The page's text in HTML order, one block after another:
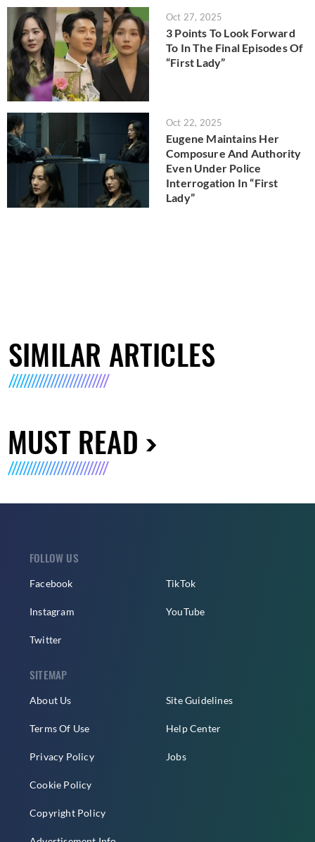
Oct 27, 2025
3 Points To Look Forward
To In The Final Episodes Of
“First Lady”
Oct 22, 2025
Eugene Maintains Her
Composure And Authority
Even Under Police
Interrogation In “First
Lady”
SIMILAR ARTICLES
MUST READ
FOLLOW US
Facebook
Instagram
Twitter
TikTok
YouTube
SITEMAP
About Us
Terms Of Use
Privacy Policy
Cookie Policy
Copyright Policy
Site Guidelines
Help Center
Jobs